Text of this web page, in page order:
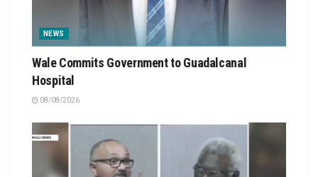
NEWS
Wale Commits Government to Guadalcanal
Hospital
08/08/2026